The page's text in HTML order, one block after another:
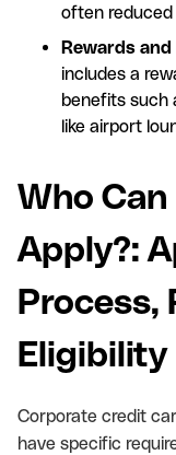
often reduced
Rewards and
includes a
benefits such
like airport
Who Can
Apply?:
Process,
Eligibility
Corporate credit
have specific